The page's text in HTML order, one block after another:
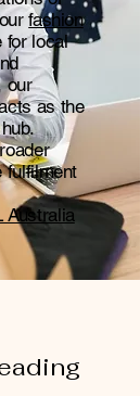
fashion
local
our
as the
fulfilment
Australia